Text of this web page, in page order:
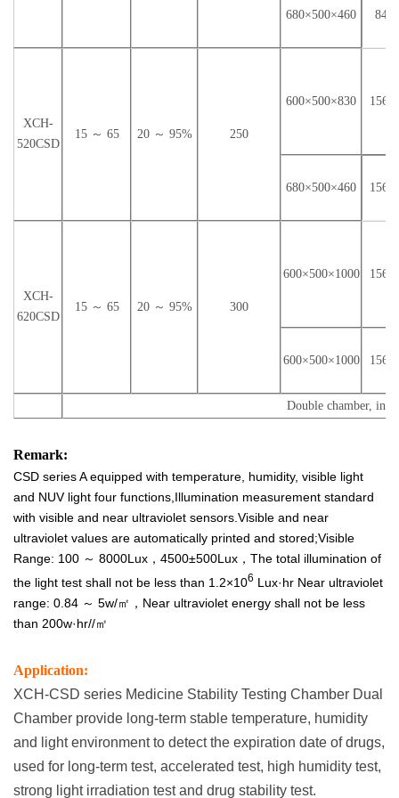
680×500×460
XCH-
520CSD
15 ～ 65 20 ～ 95% 250
600×500×830
680×500×460
XCH-
620CSD
15 ～ 65 20 ～ 95% 300
600×500×1000
600×500×1000
Double chamber,
Remark:
CSD series A equipped with temperature, humidity, visible light
and NUV light four functions,Illumination measurement standard
with visible and near ultraviolet sensors.Visible and near
ultraviolet values are automatically printed and stored;Visible
Range: 100 ～ 8000Lux，4500±500Lux，The total illumination of
the light test shall not be less than 1.2×106 Lux·hr Near ultraviolet
range: 0.84 ～ 5w/㎡，Near ultraviolet energy shall not be less
than 200w·hr//㎡
Application:
XCH-CSD series Medicine Stability Testing Chamber Dual
Chamber provide long-term stable temperature, humidity
and light environment to detect the expiration date of drugs,
used for long-term test, accelerated test, high humidity test,
strong light irradiation test and drug stability test.